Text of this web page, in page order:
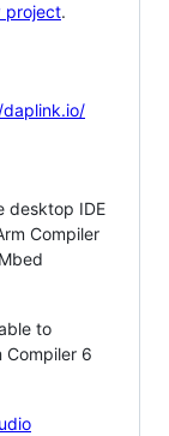
project.
desktop IDE
Compiler
to
Compiler 6